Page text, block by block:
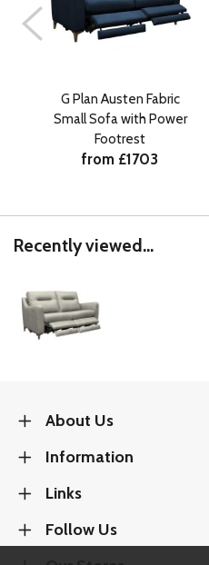
G Plan Austen Fabric
Small Sofa with Power
Footrest
from £1703
Recently viewed...
About Us
Information
Links
Follow Us